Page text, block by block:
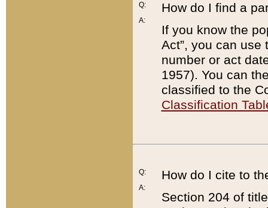
Q:
A:
How do I find a
If you know the
Act”, you can use
number or act
1957). You can
classified to the
Classification
Q:
A:
How do I cite to
Section 204 of